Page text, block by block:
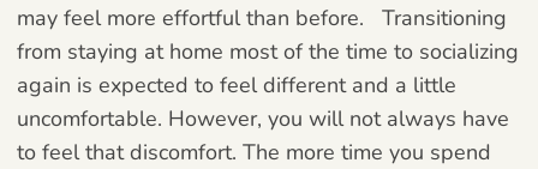
may feel more effortful than before.
Transitioning
from staying at home most of the time to socializing
again is expected to feel different and a little
uncomfortable. However, you will not always have
to feel that discomfort. The more time you spend